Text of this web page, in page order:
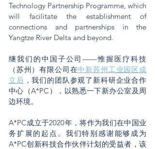
Technology Partnership Programme, which
will facilitate the establishment of
connections and partnerships in the
Yangtze River Delta and beyond.
继我们的中国子公司——惟握医疗科技
（苏州）有限公司在中新苏州工业园区成
立后 ，我们的团队参观了新科研企业合作
中心（A*PC），以熟悉一下新办公室及周
边环境。
A*PC成立于2020年，将作为我们在中国业
务扩展的起点。我们特别感谢能够成为
A*PC创新科技合作伙伴计划的受益者，该